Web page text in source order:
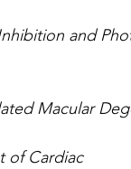
and
Macular
of Cardiac